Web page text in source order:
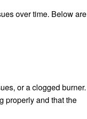
over time. Below are
or a clogged burner.
properly and that the